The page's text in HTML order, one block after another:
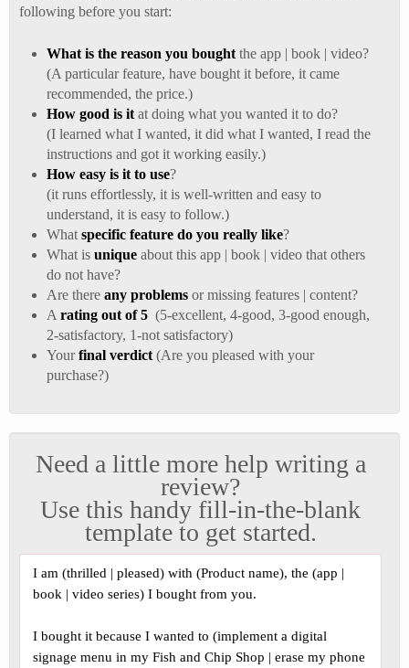
following before you start:
What is the reason you bought the app | book | video?
(A particular feature, have bought it before, it came
recommended, the price.)
How good is it at doing what you wanted it to do?
(I learned what I wanted, it did what I wanted, I read the
instructions and got it working easily.)
How easy is it to use?
(it runs effortlessly, it is well-written and easy to
understand, it is easy to follow.)
What specific feature do you really like?
What is unique about this app | book | video that others
do not have?
Are there any problems or missing features | content?
A rating out of 5 (5-excellent, 4-good, 3-good enough,
2-satisfactory, 1-not satisfactory)
Yourfinal verdict (Are you pleased with your
purchase?)
Need a little more help writing a
review?
Use this handy fill-in-the-blank
template to get started.
I am (thrilled | pleased) with (Product name), the (app |
book | video series) I bought from you.
I bought it because I wanted to (implement a digital
signage menu in my Fish and Chip Shop | erase my phone